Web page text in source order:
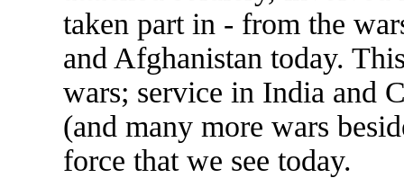
taken part in - from the
and Afghanistan today.
wars; service in India and
(and many more wars
force that we see today.